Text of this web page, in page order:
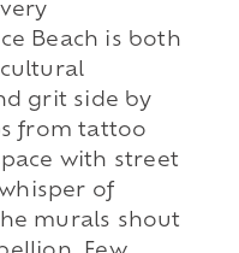
Beach is both
grit side by
from tattoo
with street
of
murals shout